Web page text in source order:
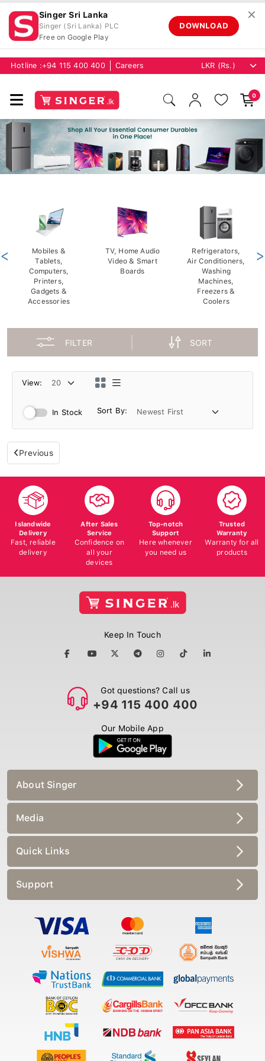
Singer Sri Lanka
Singer (Sri Lanka) PLC
Free on Google Play
DOWNLOAD
✕
Hotline :+94 115 400 400 Careers
0
Mobiles &
Tablets,
Computers,
Printers,
Gadgets &
Accessories
TV, Home Audio
Video & Smart
Boards
Refrigerators,
Air Conditioners,
Washing
Machines,
Freezers &
Coolers
< >
FILTER SORT
View:
In Stock Sort By:
Previous
Islandwide
Delivery
Fast, reliable
delivery
After Sales
Service
Confidence on
all your
devices
Top-notch
Support
Here whenever
you need us
Trusted
Warranty
Warranty for all
products
Keep In Touch
Got questions? Call us
+94 115 400 400
Our Mobile App
About Singer
Media
Quick Links
Support